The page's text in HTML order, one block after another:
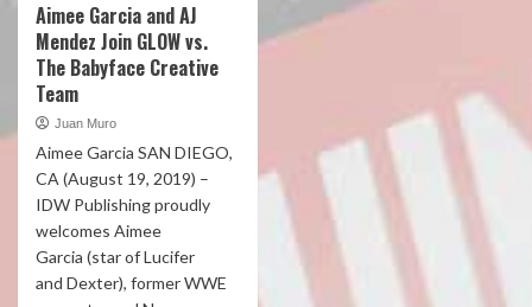
Aimee Garcia and AJ
Mendez Join GLOW vs.
The Babyface Creative
Team
Juan Muro
Aimee Garcia SAN DIEGO,
CA (August 19, 2019) –
IDW Publishing proudly
welcomes Aimee
Garcia (star of Lucifer
and Dexter), former WWE